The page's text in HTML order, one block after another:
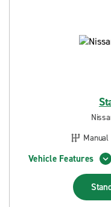
Manual
Vehicle Features